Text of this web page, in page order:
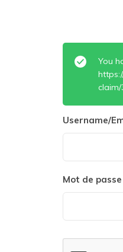
You
claim/
Username/
Mot de passe